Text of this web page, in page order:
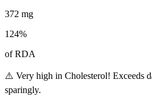
372 mg
124%
of RDA
⚠️ Very high in Cholesterol! Exceeds
sparingly.